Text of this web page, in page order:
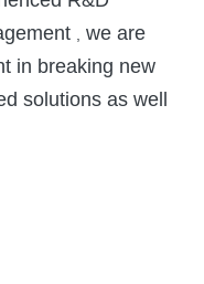
, we are
in breaking new
solutions as well